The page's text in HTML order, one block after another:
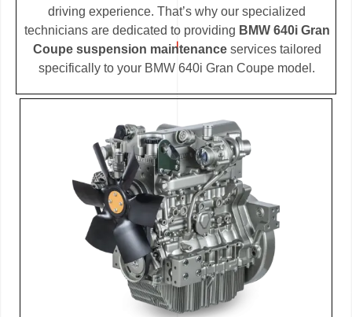
driving experience. That’s why our specialized
technicians are dedicated to providing BMW 640i Gran
Coupe suspension maintenanceservices tailored
specifically to your BMW 640i Gran Coupe model.